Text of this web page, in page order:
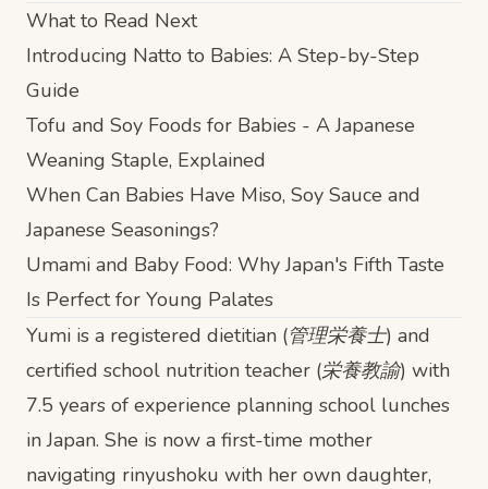
What to Read Next
Introducing Natto to Babies: A Step-by-Step
Guide
Tofu and Soy Foods for Babies - A Japanese
Weaning Staple, Explained
When Can Babies Have Miso, Soy Sauce and
Japanese Seasonings?
Umami and Baby Food: Why Japan's Fifth Taste
Is Perfect for Young Palates
Yumi is a registered dietitian (管理栄養士) and
certified school nutrition teacher (栄養教諭) with
7.5 years of experience planning school lunches
in Japan. She is now a first-time mother
navigating rinyushoku with her own daughter,